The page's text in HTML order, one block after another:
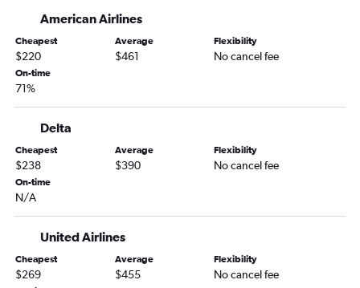
Cincinnati to San Francisco flights
O'Hare Intl to Fresno flights
Indianapolis to San Diego flights
Louisville to Los Angeles flights
Midway to Reno flights
South Bend to Las Vegas flights
Indianapolis to San Jose flights
American Airlines
Cheapest
$220
Average
$461
Flexibility
No cancel fee
On-time
71%
Delta
Cheapest
$238
Average
$390
Flexibility
No cancel fee
On-time
N/A
United Airlines
Cheapest
$269
Average
$455
Flexibility
No cancel fee